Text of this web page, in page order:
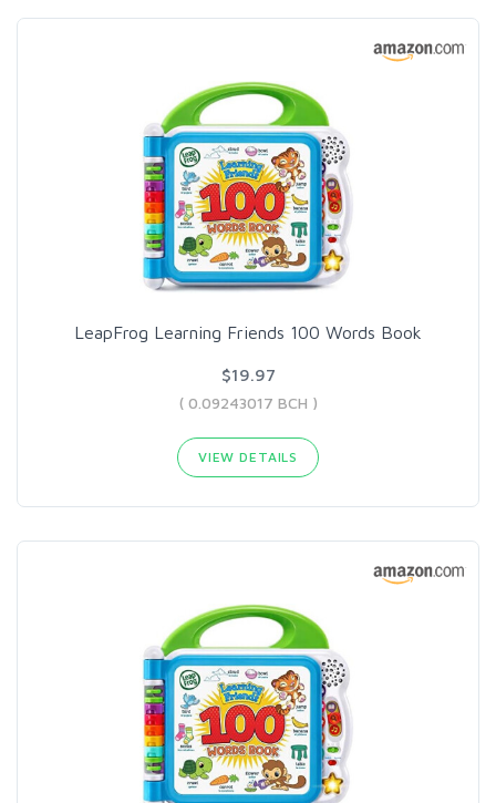
LeapFrog Learning Friends 100 Words Book
$19.97
( 0.09243017 BCH )
VIEW DETAILS